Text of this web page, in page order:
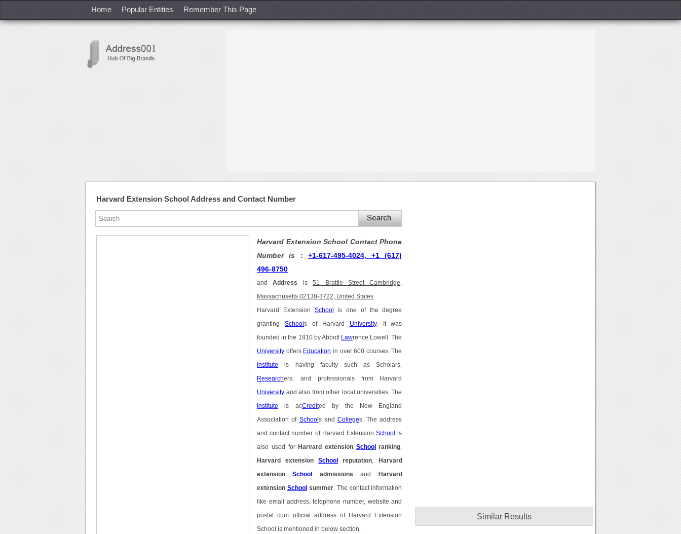
Home Popular Entities Remember This Page
Harvard Extension School Address and Contact Number
Harvard Extension School Contact Phone
Number is : +1-617-495-4024, +1 (617)
496-8750
andAddress is51 Brattle Street Cambridge,
Massachusetts 02138-3722, United States
Harvard Extension School is one of the degree
granting School s of Harvard University. It was
founded in the 1910 by Abbott Lawrence Lowell. The
University offers Education in over 600 courses. The
Institute is having faculty such as Scholars,
Researchers, and professionals from Harvard
University and also from other local universities. The
Institute is acCredited by the New England
Association of School s andColleges. The address
and contact number of Harvard ExtensionSchool is
also used for Harvard extension School ranking
Harvard extensionSchool reputation Harvard
extensionSchool admissions and Harvard
extension School summer. The contact information
like email address, telephone number, website and
postal cum official address of Harvard Extension
School is mentioned in below section.
Similar Results